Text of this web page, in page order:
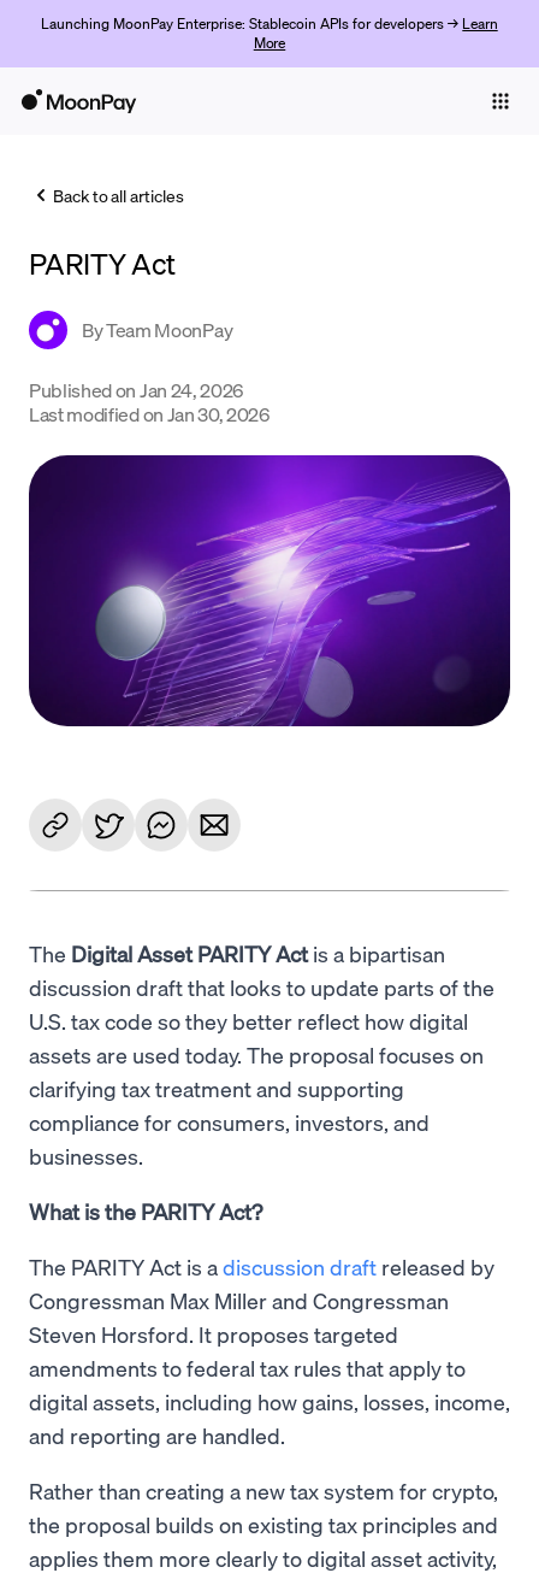
Launching MoonPay Enterprise: Stablecoin APIs for developers → Learn
More
Trade
Crypto Prices
Learn
Get Started
Back to all articles
PARITY Act
ByTeam MoonPay
Published onJan 24, 2026
Last modified onJan 30, 2026
The Digital Asset PARITY Actis a bipartisan
discussion draft that looks to update parts of the
U.S. tax code so they better reflect how digital
assets are used today. The proposal focuses on
clarifying tax treatment and supporting
compliance for consumers, investors, and
businesses.
What is the PARITY Act?
The PARITY Act is adiscussion draft released by
Congressman Max Miller and Congressman
Steven Horsford. It proposes targeted
amendments to federal tax rules that apply to
digital assets, including how gains, losses, income,
and reporting are handled.
Rather than creating a new tax system for crypto,
the proposal builds on existing tax principles and
applies them more clearly to digital asset activity,